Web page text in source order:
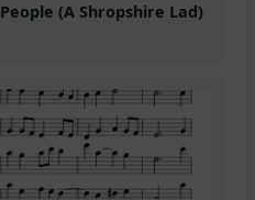
(A Shropshire Lad)